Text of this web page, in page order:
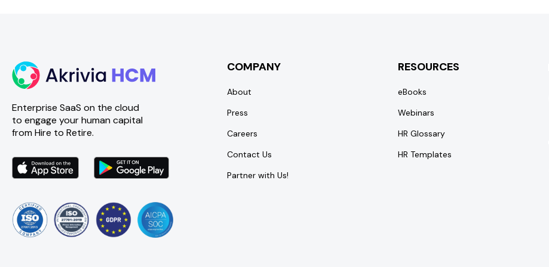
Enterprise SaaS on the cloud
to engage your human capital
from Hire to Retire.
COMPANY
About
Press
Careers
Contact Us
Partner with Us!
RESOURCES
eBooks
Webinars
HR Glossary
HR Templates